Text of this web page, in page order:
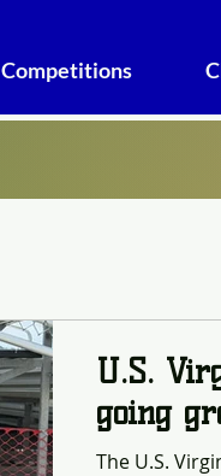
Competitions
U.S.
going
The U.S.